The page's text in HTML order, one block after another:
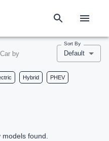
by
Sort By
Default
Hybrid PHEV
models found.